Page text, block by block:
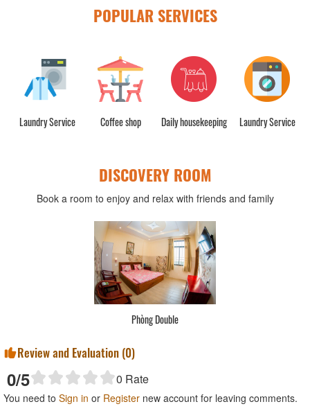
POPULAR SERVICES
Laundry Service Coffee shop Daily housekeeping Laundry Service
DISCOVERY ROOM
Book a room to enjoy and relax with friends and family
Phòng Double
Review and Evaluation (0)
0/5 0 Rate
You need to Sign in or Register new account for leaving comments.